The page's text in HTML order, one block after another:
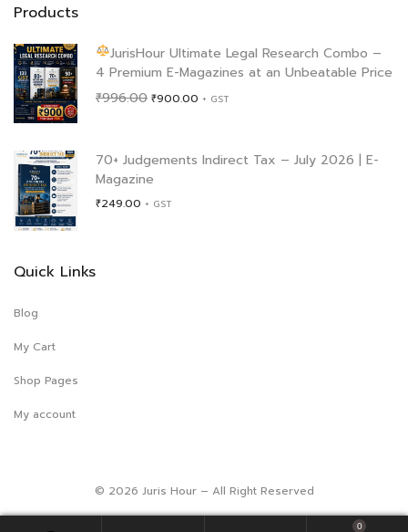
Products
JurisHour Ultimate Legal Research Combo –
4 Premium E-Magazines at an Unbeatable Price
₹996.00 Original
₹996.00.
₹900.00 Current
₹900.00.
+ GST
70+ Judgements Indirect Tax – July 2026 | E-
Magazine
₹249.00 + GST
Quick Links
Blog
My Cart
Shop Pages
My account
© 2026 Juris Hour – All Right Reserved
0